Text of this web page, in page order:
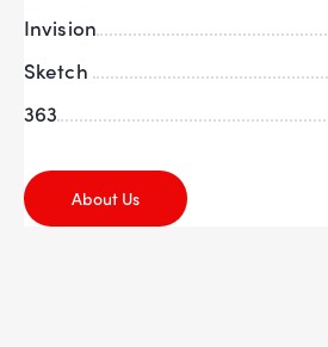
Invision
Sketch
363
About Us